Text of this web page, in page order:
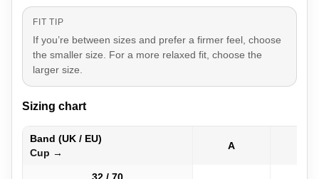
FIT TIP
If you’re between sizes and prefer a firmer feel, choose
the smaller size. For a more relaxed fit, choose the
larger size.
Sizing chart
Band (UK / EU)
Cup →
A